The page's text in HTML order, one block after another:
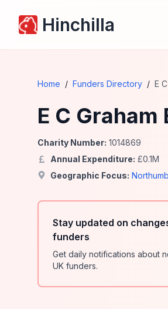
Hinchilla
Home / Funders Directory / E
E C
Charity Number: 1014869
Annual Expenditure: £0.1M
Geographic Focus:
Stay updated on
funders
Get daily notifications about
UK funders.